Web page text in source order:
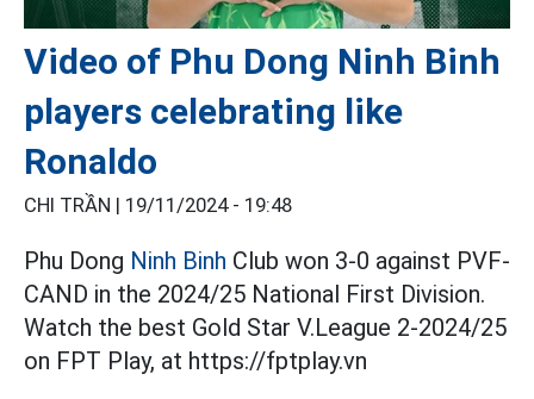
Video of Phu Dong Ninh Binh
players celebrating like
Ronaldo
CHI TRẦN | 19/11/2024 - 19:48
Phu Dong Ninh Binh Club won 3-0 against PVF-
CAND in the 2024/25 National First Division.
Watch the best Gold Star V.League 2-2024/25
on FPT Play, at https://fptplay.vn